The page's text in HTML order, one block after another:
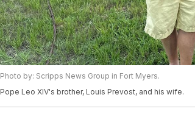
Photo by: Scripps News Group in Fort Myers.
Pope Leo XIV's brother, Louis Prevost, and his wife.